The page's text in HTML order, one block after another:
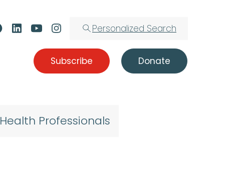
Personalized Search
Subscribe Donate
Health Professionals